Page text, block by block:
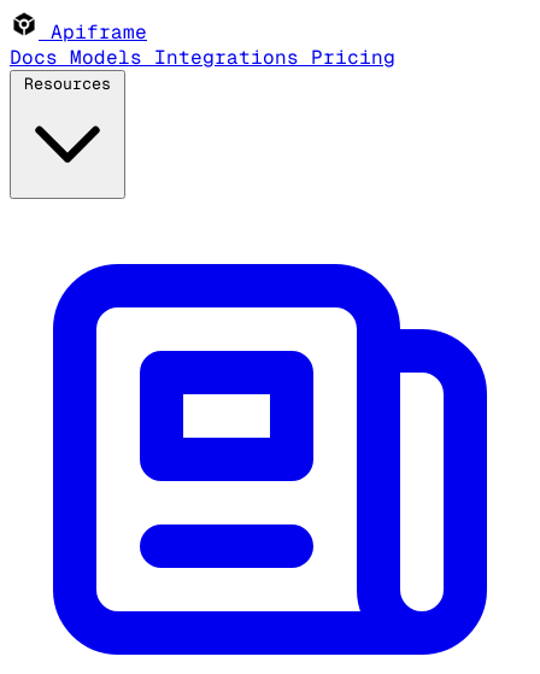
Apiframe
Docs Models Integrations Pricing